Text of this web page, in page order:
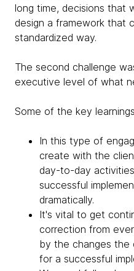
long time, decisions that
design a framework that
standardized way.
The second challenge
executive level of what
Some of the key
In this type of
create with the
day-to-day
successful
dramatically.
It's vital to get
correction from
by the changes the
for a successful